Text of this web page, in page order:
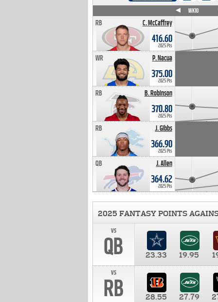
C. McCaffrey
RB
416.60
2025 Pts
P. Nacua
WR
375.00
2025 Pts
B. Robinson
RB
370.80
2025 Pts
J. Gibbs
RB
366.90
2025 Pts
J. Allen
QB
364.62
2025 Pts
WK10
2025 FANTASY POINTS
vs
QB 23.33 19.95
vs
RB 28.55 27.79